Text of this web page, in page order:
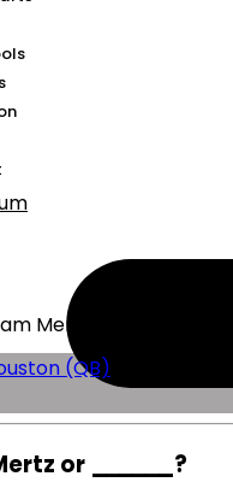
Mertz?
(QB)
or ______?